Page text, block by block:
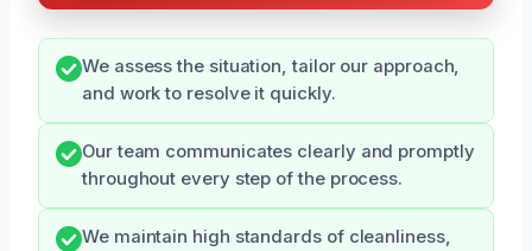
We assess the situation, tailor our approach,
and work to resolve it quickly.
Our team communicates clearly and promptly
throughout every step of the process.
We maintain high standards of cleanliness,